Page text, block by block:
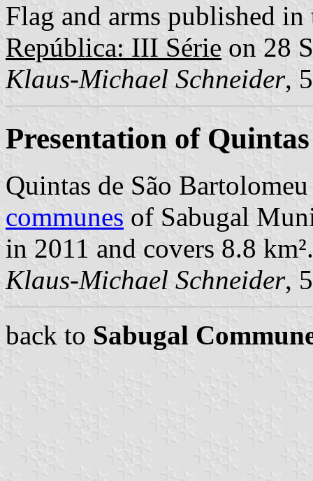
Flag and arms published
República: III Série on 28
Klaus-Michael Schneider,
Presentation of
Quintas de São
communes of Sabugal
in 2011 and covers 8.8 km².
Klaus-Michael Schneider,
back to Sabugal